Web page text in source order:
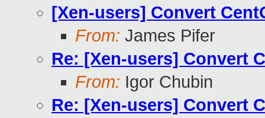
[Xen-users] Convert
From: James Pifer
Re: [Xen-users] Convert
From: Igor Chubin
Re: [Xen-users] Convert